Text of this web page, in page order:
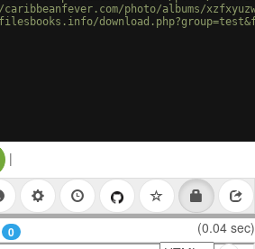
photo/albums/
Button!
|
0 (0.04 sec)